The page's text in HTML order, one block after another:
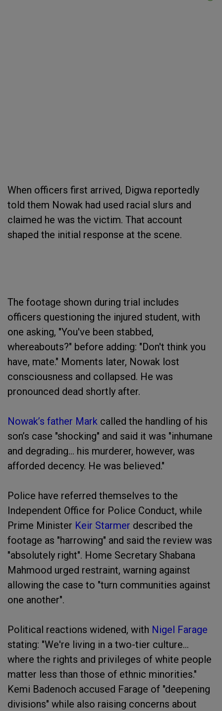
When officers first arrived, Digwa reportedly
told them Nowak had used racial slurs and
claimed he was the victim. That account
shaped the initial response at the scene.
The footage shown during trial includes
officers questioning the injured student, with
one asking, "You've been stabbed,
whereabouts?" before adding: "Don't think you
have, mate." Moments later, Nowak lost
consciousness and collapsed. He was
pronounced dead shortly after.
Nowak’s father Mark called the handling of his
son’s case "shocking" and said it was "inhumane
and degrading... his murderer, however, was
afforded decency. He was believed."
Police have referred themselves to the
Independent Office for Police Conduct, while
Prime Minister Keir Starmer described the
footage as "harrowing" and said the review was
"absolutely right". Home Secretary Shabana
Mahmood urged restraint, warning against
allowing the case to "turn communities against
one another".
Political reactions widened, with Nigel Farage
stating: "We're living in a two-tier culture...
where the rights and privileges of white people
matter less than those of ethnic minorities."
Kemi Badenoch accused Farage of "deepening
divisions" while also raising concerns about